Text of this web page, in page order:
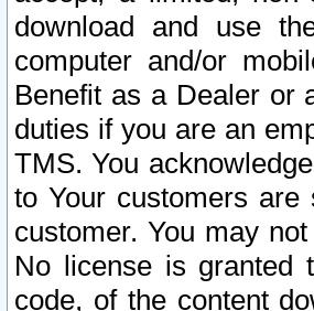
download and use
computer and/or
Benefit as a Dealer or
duties if you are an
TMS. You
to Your customers are
customer. You may
No license is granted
code, of the content